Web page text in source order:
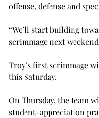
offense, defense and
“We’ll start building
scrimmage next
Troy’s first scrimmage
this Saturday.
On Thursday, the team
student-appreciation